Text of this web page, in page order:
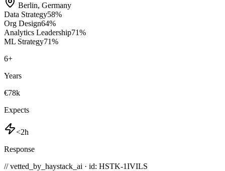
Berlin, Germany
Data Strategy58%
Org Design64%
Analytics Leadership71%
ML Strategy71%
6+
Years
€78k
Expects
<2h
Response
// vetted_by_haystack_ai · id: HSTK-1IVILS